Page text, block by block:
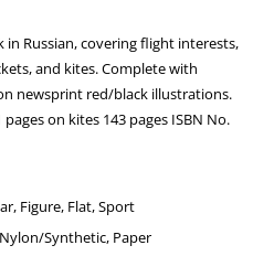
Russian, covering flight interests,
and kites. Complete with
newsprint red/black illustrations.
on kites 143 pages ISBN No.
Figure, Flat, Sport
Synthetic, Paper